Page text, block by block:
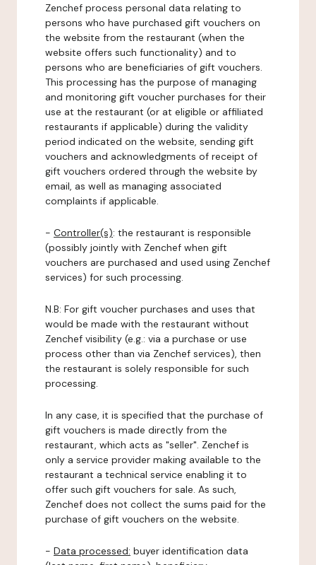
Zenchef process personal data relating to
persons who have purchased gift vouchers on
the website from the restaurant (when the
website offers such functionality) and to
persons who are beneficiaries of gift vouchers.
This processing has the purpose of managing
and monitoring gift voucher purchases for their
use at the restaurant (or at eligible or affiliated
restaurants if applicable) during the validity
period indicated on the website, sending gift
vouchers and acknowledgments of receipt of
gift vouchers ordered through the website by
email, as well as managing associated
complaints if applicable.
- Controller(s): the restaurant is responsible
(possibly jointly with Zenchef when gift
vouchers are purchased and used using Zenchef
services) for such processing.
N.B: For gift voucher purchases and uses that
would be made with the restaurant without
Zenchef visibility (e.g.: via a purchase or use
process other than via Zenchef services), then
the restaurant is solely responsible for such
processing.
In any case, it is specified that the purchase of
gift vouchers is made directly from the
restaurant, which acts as "seller". Zenchef is
only a service provider making available to the
restaurant a technical service enabling it to
offer such gift vouchers for sale. As such,
Zenchef does not collect the sums paid for the
purchase of gift vouchers on the website.
- Data processed: buyer identification data